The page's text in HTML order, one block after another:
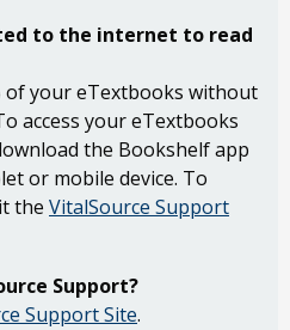
to the internet to read
of your eTextbooks without
access your eTextbooks
the Bookshelf app
or mobile device. To
the VitalSource Support
Support?
Support Site.